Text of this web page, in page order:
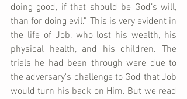
doing good, if that should be God’s will,
than for doing evil.” This is very evident in
the life of Job, who lost his wealth, his
physical health, and his children. The
trials he had been through were due to
the adversary's challenge to God that Job
would turn his back on Him. But we read